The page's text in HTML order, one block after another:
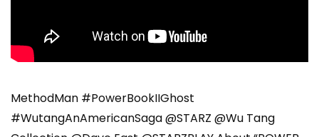
MethodMan #PowerBookIIGhost
#WutangAnAmericanSaga @STARZ @Wu Tang